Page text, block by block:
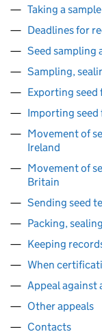
Taking a sample
Deadlines for
Seed sampling
Sampling,
Exporting seed
Importing seed
Movement of
Ireland
Movement of
Britain
Sending seed
Packing,
Keeping
When
Appeal against
Other appeals
Contacts